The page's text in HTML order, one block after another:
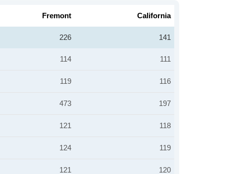
Fremont California
226 141
114 111
119 116
473 197
121 118
124 119
121 120